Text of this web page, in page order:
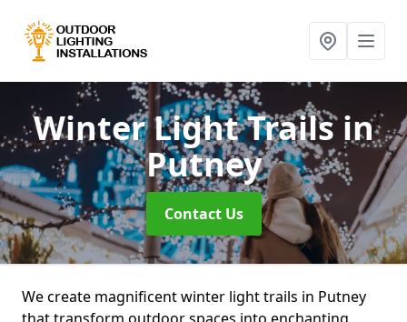
Winter Light Trailsin
Putney
Contact Us
We create magnificent winter light trails in Putney